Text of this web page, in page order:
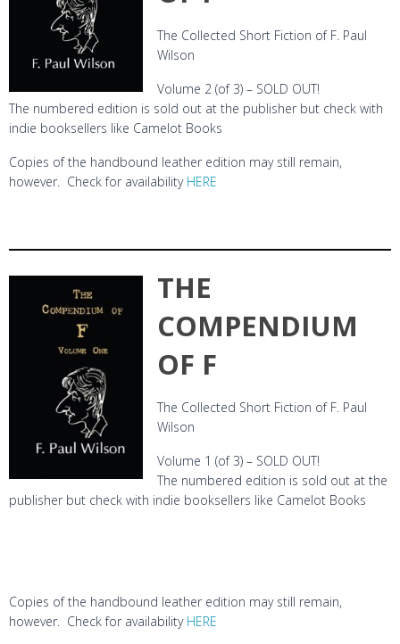
The Collected Short Fiction of F. Paul
Wilson
Volume 2 (of 3) – SOLD OUT!
The numbered edition is sold out at the publisher but check with
indie booksellers like Camelot Books
Copies of the handbound leather edition may still remain,
however. Check for availability HERE
THE
COMPENDIUM
OF F
The Collected Short Fiction of F. Paul
Wilson
Volume 1 (of 3) – SOLD OUT!
The numbered edition is sold out at the
publisher but check with indie booksellers like Camelot Books
Copies of the handbound leather edition may still remain,
however. Check for availability HERE